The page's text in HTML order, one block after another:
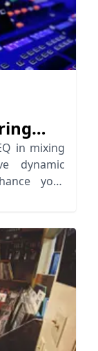
in mixing
dynamic
your